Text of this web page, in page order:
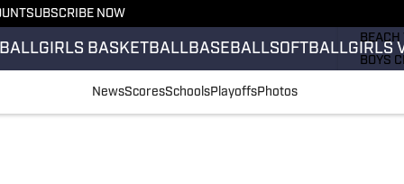
SUBSCRIBE NOW
GIRLS BASKETBALLBASEBALLSOFTBALLGIRLS
BOYS
NewsScoresSchoolsPlayoffsPhotos